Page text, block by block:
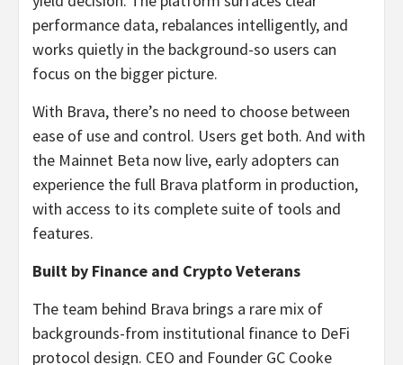
performance data, rebalances intelligently, and
works quietly in the background-so users can
focus on the bigger picture.
With Brava, there’s no need to choose between
ease of use and control. Users get both. And with
the Mainnet Beta now live, early adopters can
experience the full Brava platform in production,
with access to its complete suite of tools and
features.
Built by Finance and Crypto Veterans
The team behind Brava brings a rare mix of
backgrounds-from institutional finance to DeFi
protocol design. CEO and Founder GC Cooke